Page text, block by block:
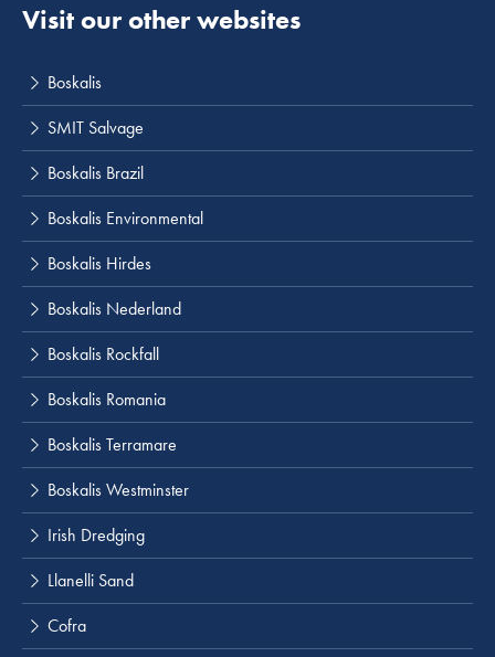
Visit our other websites
Boskalis
SMIT Salvage
Boskalis Brazil
Boskalis Environmental
Boskalis Hirdes
Boskalis Nederland
Boskalis Rockfall
Boskalis Romania
Boskalis Terramare
Boskalis Westminster
Irish Dredging
Llanelli Sand
Cofra